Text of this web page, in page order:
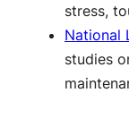
stress,
National
studies